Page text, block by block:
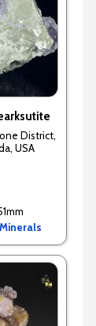
District,
USA